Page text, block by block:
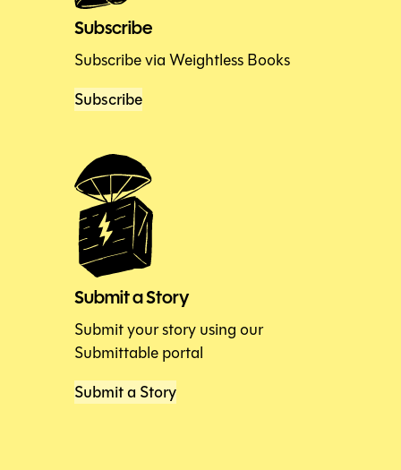
Subscribe
Subscribe via Weightless Books
Subscribe
Submit a Story
Submit your story using our
Submittable portal
Submit a Story